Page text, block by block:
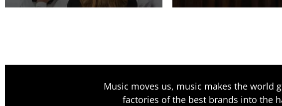
Music moves us, music makes the world
factories of the best brands into the